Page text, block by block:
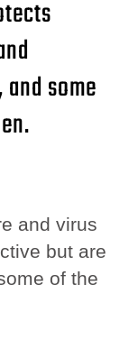
some
and virus
but are
of the